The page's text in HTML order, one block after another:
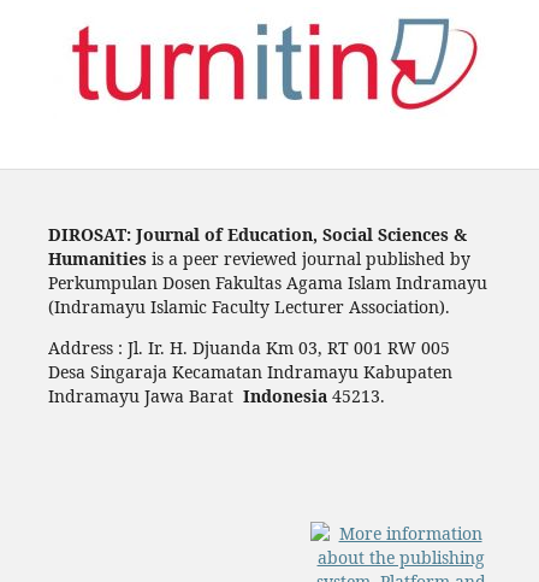
DIROSAT: Journal of Education, Social Sciences &
Humanitiesis a peer reviewed journal published by
Perkumpulan Dosen Fakultas Agama Islam Indramayu
(Indramayu Islamic Faculty Lecturer Association).
Address : Jl. Ir. H. Djuanda Km 03, RT 001 RW 005
Desa Singaraja Kecamatan Indramayu Kabupaten
Indramayu Jawa Barat Indonesia45213.